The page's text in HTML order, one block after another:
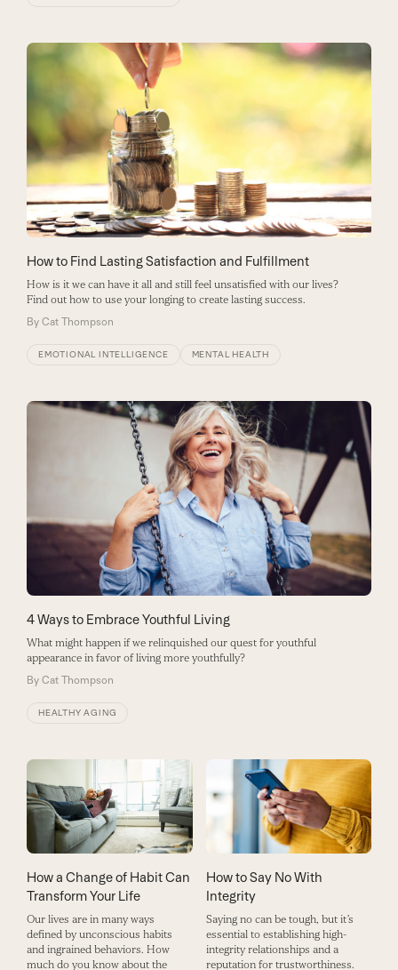
How to Find Lasting Satisfaction and Fulfillment
How is it we can have it all and still feel unsatisfied with our lives?
Find out how to use your longing to create lasting success.
By Cat Thompson
EMOTIONAL INTELLIGENCE MENTAL HEALTH
4 Ways to Embrace Youthful Living
What might happen if we relinquished our quest for youthful
appearance in favor of living more youthfully?
By Cat Thompson
HEALTHY AGING
How a Change of Habit Can
Transform Your Life
Our lives are in many ways
defined by unconscious habits
and ingrained behaviors. How
much do you know about the
How to Say No With
Integrity
Saying no can be tough, but it’s
essential to establishing high-
integrity relationships and a
reputation for trustworthiness.